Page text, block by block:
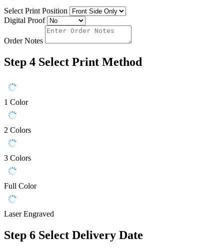
Select Print Position
Digital Proof
Order Notes
Step 4 Select Print Method
1 Color
2 Colors
3 Colors
Full Color
Laser Engraved
Step 6 Select Delivery Date